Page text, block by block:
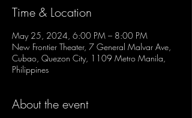
Time & Location
May 25, 2024, 6:00 PM – 8:00 PM
New Frontier Theater, 7 General Malvar Ave,
Cubao, Quezon City, 1109 Metro Manila,
Philippines
About the event